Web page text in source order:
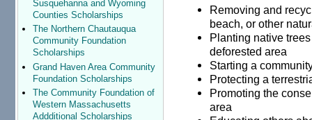
Susquehanna and Wyoming
Counties Scholarships
The Northern Chautauqua
Community Foundation
Scholarships
Grand Haven Area Community
Foundation Scholarships
The Community Foundation of
Western Massachusetts
Addditional Scholarships
Removing and
beach, or other
Planting native
deforested area
Starting a
Protecting a
Promoting the
area